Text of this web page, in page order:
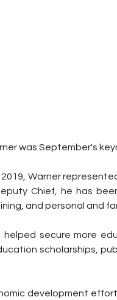
was September's
Warner
Chief, he has
and personal and
secure more
scholarships,
development